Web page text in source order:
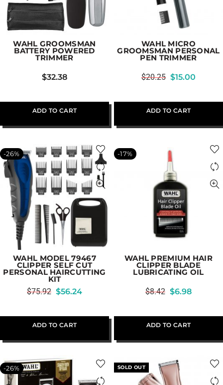
WAHL GROOMSMAN
BATTERY POWERED
TRIMMER
$32.38
ADD TO CART
WAHL MICRO
GROOMSMAN PERSONAL
PEN TRIMMER
$20.25 $15.00
ADD TO CART
-26%
WAHL MODEL 79467
CLIPPER SELF CUT
PERSONAL HAIRCUTTING
KIT
$75.92 $56.24
ADD TO CART
-17%
WAHL PREMIUM HAIR
CLIPPER BLADE
LUBRICATING OIL
$8.42 $6.98
ADD TO CART
-26% SOLD OUT